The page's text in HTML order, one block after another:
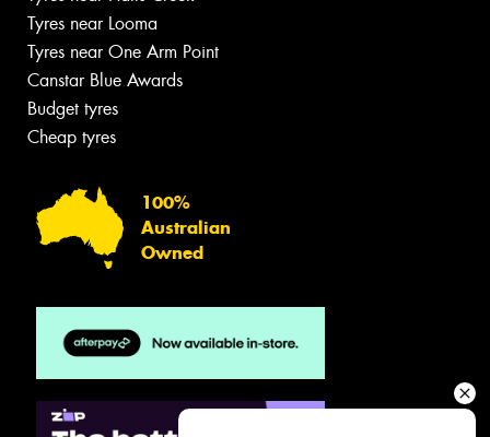
Tyres near Looma
Tyres near One Arm Point
Canstar Blue Awards
Budget tyres
Cheap tyres
100%
Australian
Owned